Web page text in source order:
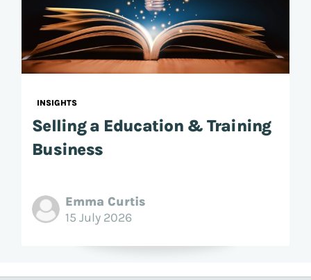
INSIGHTS
Selling a Education & Training
Business
Emma Curtis
15 July 2026